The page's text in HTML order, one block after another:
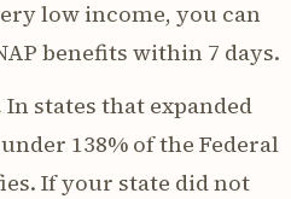
low income, you can
benefits within 7 days.
In states that expanded
138% of the Federal
If your state did not